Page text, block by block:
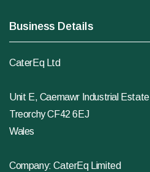
Business Details
CaterEq Ltd
Unit E, Caemawr Industrial Estate
Treorchy CF42 6EJ
Wales
Company: CaterEq Limited